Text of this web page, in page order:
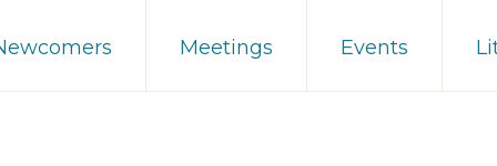
Meetings Events